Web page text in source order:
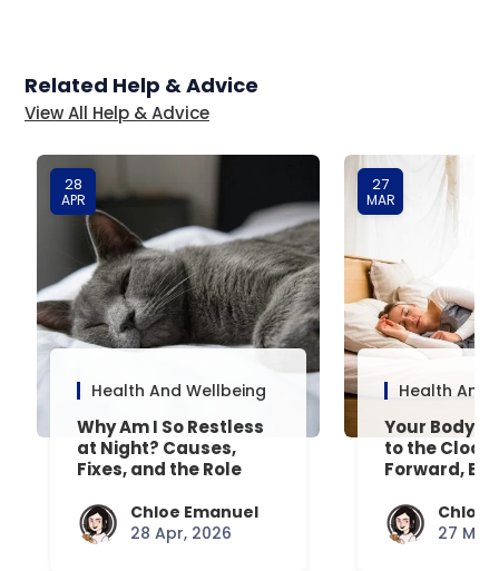
Related Help & Advice
View All Help & Advice
28
APR
Health And Wellbeing
Why Am I So Restless
at Night? Causes,
Fixes, and the Role
Chloe Emanuel
28 Apr, 2026
27
MAR
Health And
Your Body’s
to the
Forward,
Chloe
27